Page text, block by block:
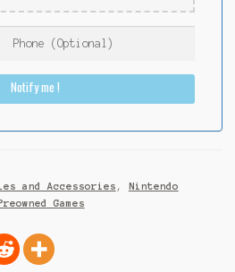
Notify me !
and Accessories , Nintendo
Games